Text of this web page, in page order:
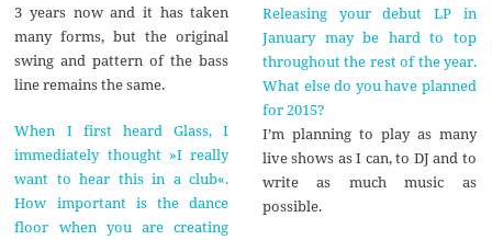
3 years now and it has taken
many forms, but the original
swing and pattern of the bass
line remains the same.
When I first heard Glass, I
immediately thought »I really
want to hear this in a club«.
How important is the dance
floor when you are creating
Releasing your debut LP in
January may be hard to top
throughout the rest of the year.
What else do you have planned
for 2015?
I’m planning to play as many
live shows as I can, to DJ and to
write as much music as
possible.